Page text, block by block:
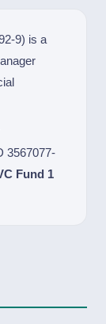
9) is a
3567077-
Fund 1